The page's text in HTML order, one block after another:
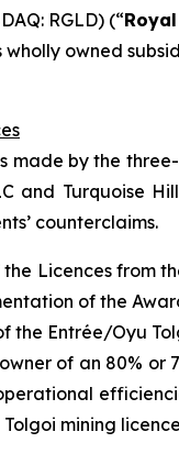
RGLD) (“
owned
made by the
and Turquoise
counterclaims.
Licences from
of the
Entrée/Oyu
of an 80%
mining